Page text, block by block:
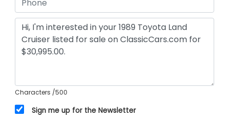
Characters /500
Sign me up for the Newsletter